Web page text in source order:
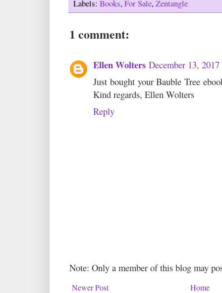
Labels: Books,For Sale,Zentangle
1 comment:
Ellen Wolters December 13,
Just bought your Bauble Tree
Kind regards, Ellen Wolters
Reply
Note: Only a member of this blog may
Newer Post
Home